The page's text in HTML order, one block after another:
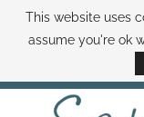
ABOUT SAMI BOOK
DISNEY WORLD DEALS
This website uses
assume you're ok